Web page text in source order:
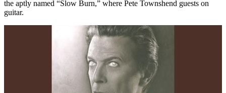
the aptly named “Slow Burn,” where Pete Townshend guests on
guitar.